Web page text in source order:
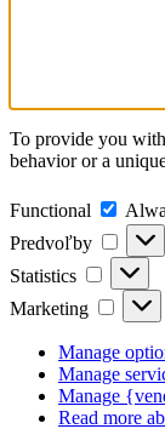
To provide you with
behavior or a
Functional
Predvoľby
Statistics
Marketing
Manage
Manage
Manage
Read more